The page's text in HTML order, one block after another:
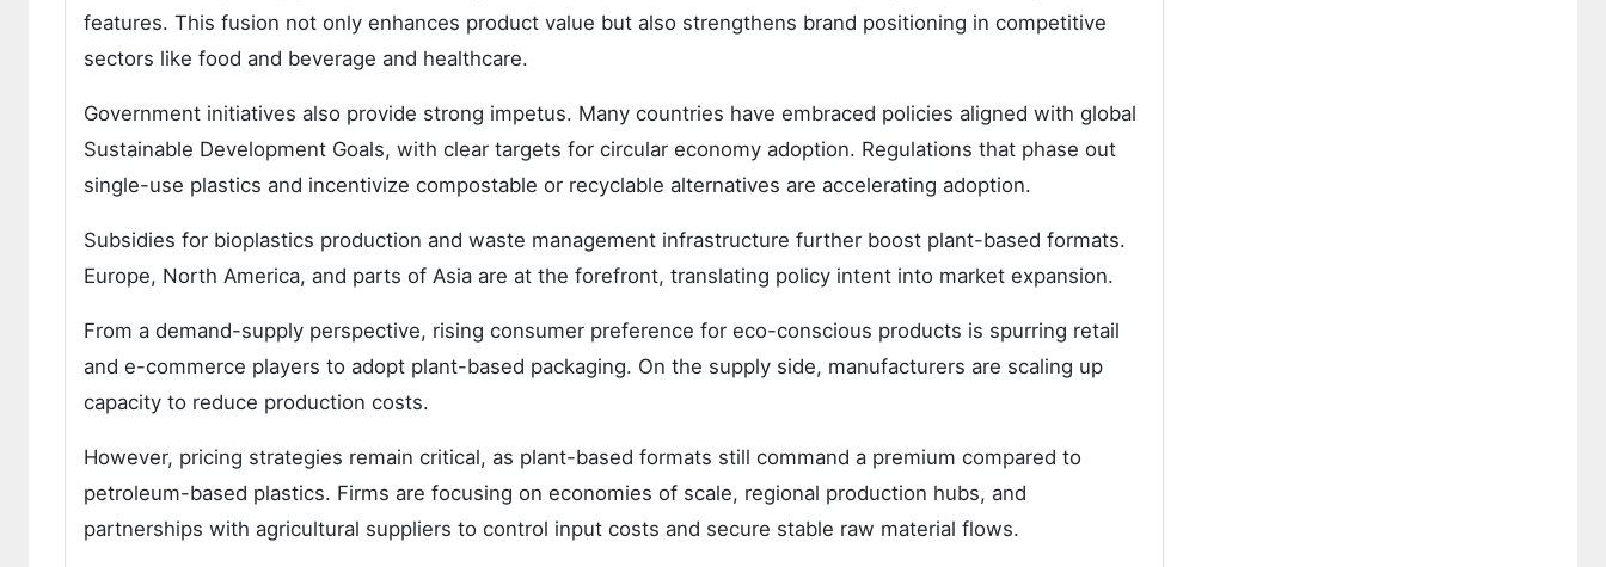
features. This fusion not only enhances product value but also strengthens brand positioning in competitive
sectors like food and beverage and healthcare.
Government initiatives also provide strong impetus. Many countries have embraced policies aligned with global
Sustainable Development Goals, with clear targets for circular economy adoption. Regulations that phase out
single-use plastics and incentivize compostable or recyclable alternatives are accelerating adoption.
Subsidies for bioplastics production and waste management infrastructure further boost plant-based formats.
Europe, North America, and parts of Asia are at the forefront, translating policy intent into market expansion.
From a demand-supply perspective, rising consumer preference for eco-conscious products is spurring retail
and e-commerce players to adopt plant-based packaging. On the supply side, manufacturers are scaling up
capacity to reduce production costs.
However, pricing strategies remain critical, as plant-based formats still command a premium compared to
petroleum-based plastics. Firms are focusing on economies of scale, regional production hubs, and
partnerships with agricultural suppliers to control input costs and secure stable raw material flows.